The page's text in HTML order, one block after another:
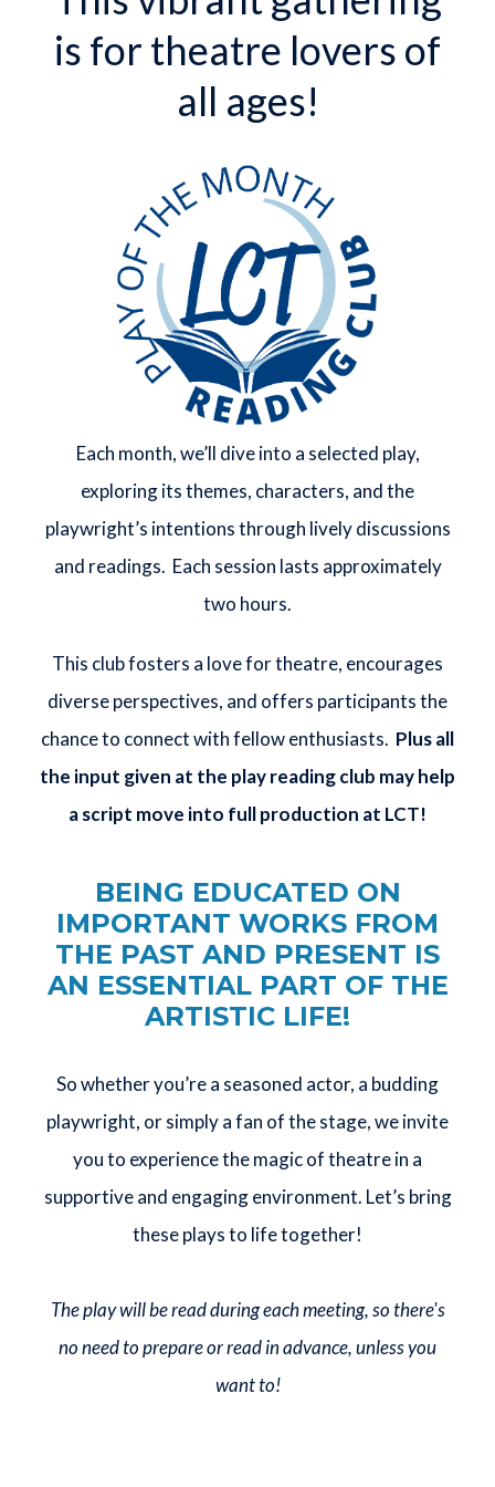
is for theatre lovers of
all ages!
Each month, we’ll dive into a selected play,
exploring its themes, characters, and the
playwright’s intentions through lively discussions
and readings. Each session lasts approximately
two hours.
This club fosters a love for theatre, encourages
diverse perspectives, and offers participants the
chance to connect with fellow enthusiasts. Plus all
the input given at the play reading club may help
a script move into full production at LCT!
BEING EDUCATED ON
IMPORTANT WORKS FROM
THE PAST AND PRESENT IS
AN ESSENTIAL PART OF THE
ARTISTIC LIFE!
So whether you’re a seasoned actor, a budding
playwright, or simply a fan of the stage, we invite
you to experience the magic of theatre in a
supportive and engaging environment. Let’s bring
these plays to life together!
The play will be read during each meeting, so there's
no need to prepare or read in advance, unless you
want to!